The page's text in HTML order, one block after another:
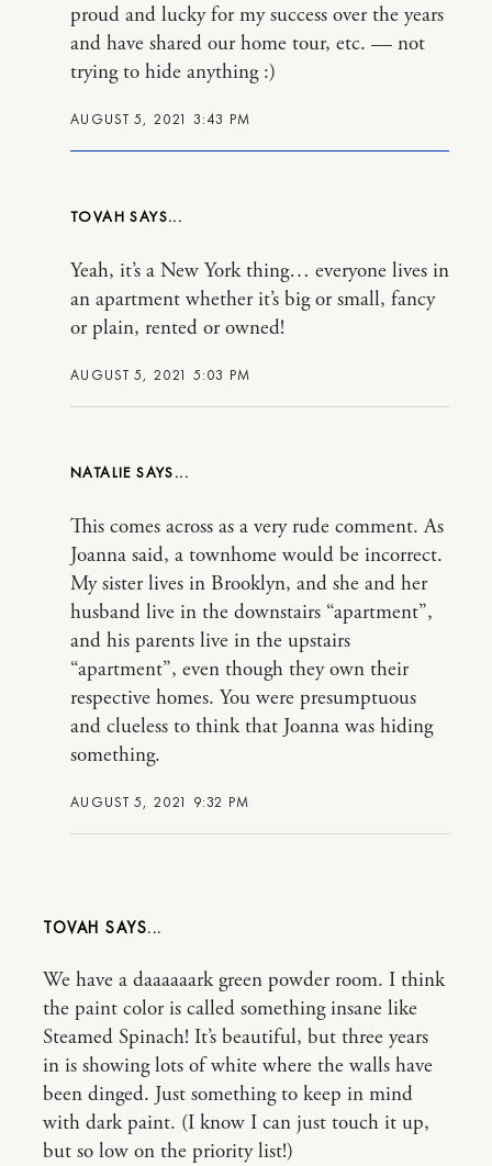
AUGUST 5, 2021 3:43 PM
proud and lucky for my success over the years
and have shared our home tour, etc. — not
trying to hide anything :)
TOVAH
AUGUST 5, 2021 5:03 PM
Yeah, it’s a New York thing… everyone lives in
an apartment whether it’s big or small, fancy
or plain, rented or owned!
NATALIE
AUGUST 5, 2021 9:32 PM
This comes across as a very rude comment. As
Joanna said, a townhome would be incorrect.
My sister lives in Brooklyn, and she and her
husband live in the downstairs “apartment”,
and his parents live in the upstairs
“apartment”, even though they own their
respective homes. You were presumptuous
and clueless to think that Joanna was hiding
something.
TOVAH
We have a daaaaaark green powder room. I think
the paint color is called something insane like
Steamed Spinach! It’s beautiful, but three years
in is showing lots of white where the walls have
been dinged. Just something to keep in mind
with dark paint. (I know I can just touch it up,
but so low on the priority list!)